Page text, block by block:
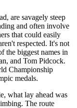
are savagely steep
and often involve
that could easily
respected. It's not
the biggest names in
and Tom Pidcock.
Championship
medals.
what lay ahead was
The route